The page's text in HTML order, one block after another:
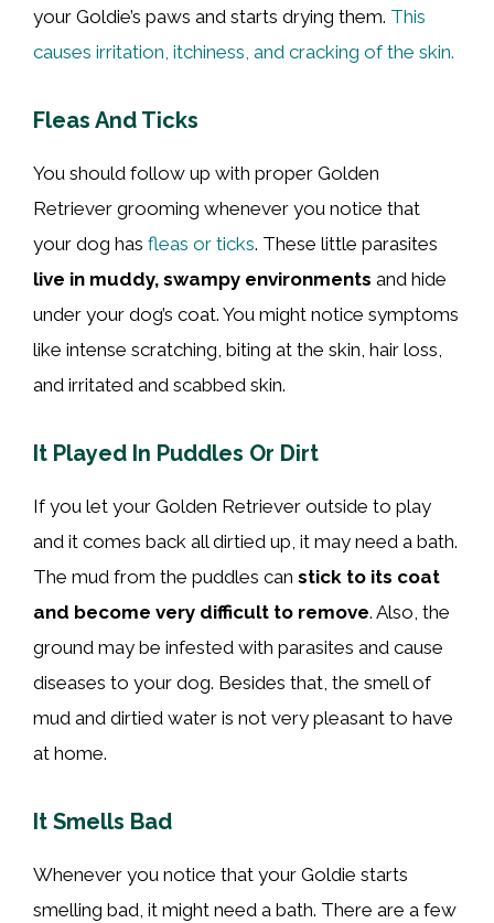
your Goldie’s paws and starts drying them. This
causes irritation, itchiness, and cracking of the skin.
Fleas And Ticks
You should follow up with proper Golden
Retriever grooming whenever you notice that
your dog has fleas or ticks. These little parasites
live in muddy, swampy environments and hide
under your dog’s coat. You might notice symptoms
like intense scratching, biting at the skin, hair loss,
and irritated and scabbed skin.
It Played In Puddles Or Dirt
If you let your Golden Retriever outside to play
and it comes back all dirtied up, it may need a bath.
The mud from the puddles can stick to its coat
and become very difficult to remove. Also, the
ground may be infested with parasites and cause
diseases to your dog. Besides that, the smell of
mud and dirtied water is not very pleasant to have
at home.
It Smells Bad
Whenever you notice that your Goldie starts
smelling bad, it might need a bath. There are a few